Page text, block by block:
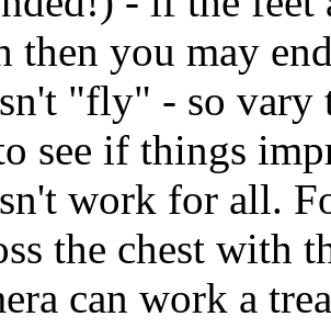
then you may
"fly" - so vary
see if things
work for all.
the chest with
can work a